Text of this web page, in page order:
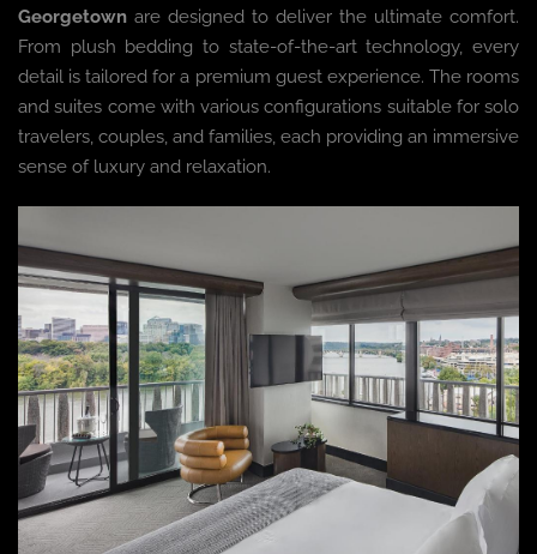
Georgetown are designed to deliver the ultimate comfort.
From plush bedding to state-of-the-art technology, every
detail is tailored for a premium guest experience. The rooms
and suites come with various configurations suitable for solo
travelers, couples, and families, each providing an immersive
sense of luxury and relaxation.